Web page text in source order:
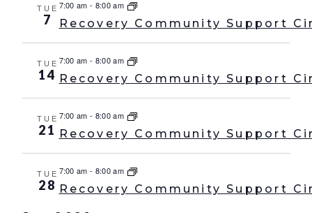
TUE
7
7:00 am - 8:00 am
Recovery Community Support
TUE
14
7:00 am - 8:00 am
Recovery Community Support
TUE
21
7:00 am - 8:00 am
Recovery Community Support
TUE
28
7:00 am - 8:00 am
Recovery Community Support